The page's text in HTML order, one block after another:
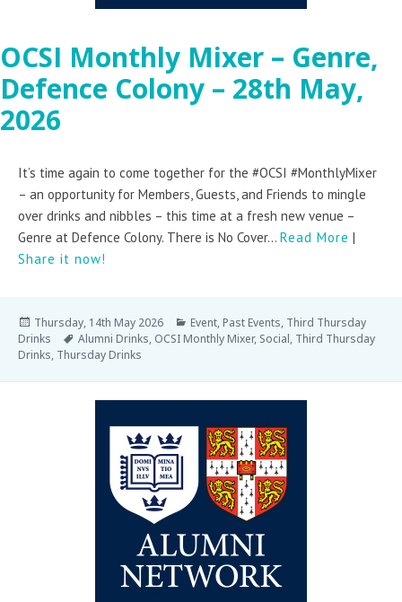
OCSI Monthly Mixer – Genre,
Defence Colony – 28th May,
2026
It’s time again to come together for the #OCSI #MonthlyMixer
– an opportunity for Members, Guests, and Friends to mingle
over drinks and nibbles – this time at a fresh new venue –
Genre at Defence Colony. There is No Cover... Read More |
Share it now!
Thursday, 14th May 2026 Event, Past Events, Third Thursday
Drinks
Alumni Drinks, OCSI Monthly Mixer, Social, Third Thursday
Drinks, Thursday Drinks